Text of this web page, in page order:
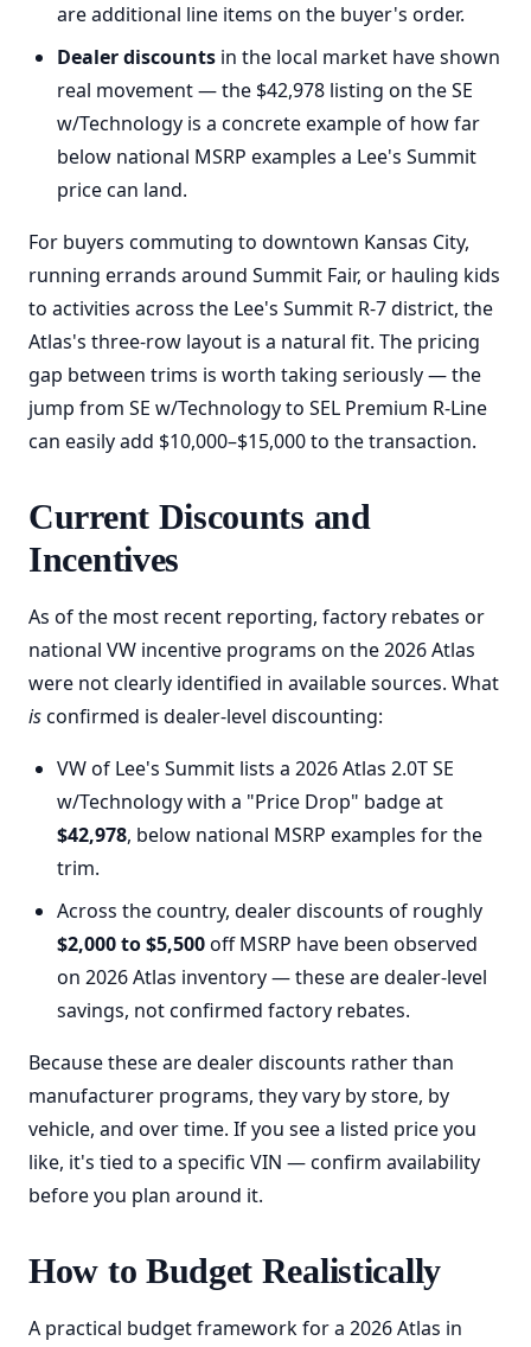
are additional line items on the buyer's order.
Dealer discounts in the local market have shown
real movement — the $42,978 listing on the SE
w/Technology is a concrete example of how far
below national MSRP examples a Lee's Summit
price can land.
For buyers commuting to downtown Kansas City,
running errands around Summit Fair, or hauling kids
to activities across the Lee's Summit R-7 district, the
Atlas's three-row layout is a natural fit. The pricing
gap between trims is worth taking seriously — the
jump from SE w/Technology to SEL Premium R-Line
can easily add $10,000–$15,000 to the transaction.
Current Discounts and
Incentives
As of the most recent reporting, factory rebates or
national VW incentive programs on the 2026 Atlas
were not clearly identified in available sources. What
isconfirmed is dealer-level discounting:
VW of Lee's Summit lists a 2026 Atlas 2.0T SE
w/Technology with a "Price Drop" badge at
$42,978, below national MSRP examples for the
trim.
Across the country, dealer discounts of roughly
$2,000 to $5,500off MSRP have been observed
on 2026 Atlas inventory — these are dealer-level
savings, not confirmed factory rebates.
Because these are dealer discounts rather than
manufacturer programs, they vary by store, by
vehicle, and over time. If you see a listed price you
like, it's tied to a specific VIN — confirm availability
before you plan around it.
How to Budget Realistically
A practical budget framework for a 2026 Atlas in